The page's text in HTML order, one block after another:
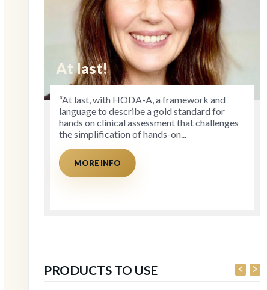
At last!
“At last, with HODA-A, a framework and
language to describe a gold standard for
hands on clinical assessment that challenges
the simplification of hands-on...
MORE INFO
PRODUCTS TO USE